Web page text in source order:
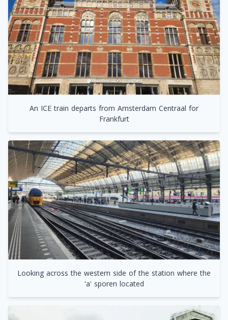
An ICE train departs from Amsterdam Centraal for
Frankfurt
Looking across the western side of the station where the
'a' sporen located